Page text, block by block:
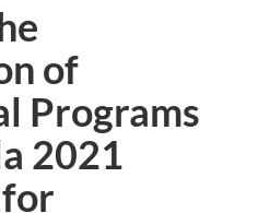
of
Programs
2021